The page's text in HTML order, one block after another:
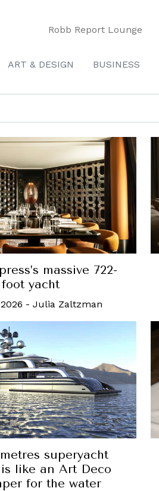
Robb Report Lounge
ART & DESIGN BUSINESS
massive 722-
foot yacht
- Julia Zaltzman
superyacht
like an Art Deco
for the water